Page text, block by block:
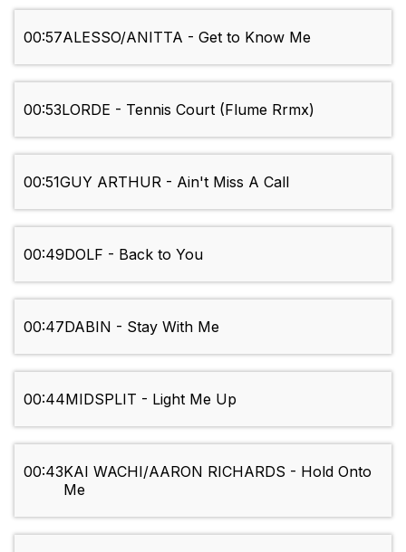
00:57ALESSO/ANITTA - Get to Know Me
00:53LORDE - Tennis Court (Flume Rrmx)
00:51GUY ARTHUR - Ain't Miss A Call
00:49DOLF - Back to You
00:47DABIN - Stay With Me
00:44MIDSPLIT - Light Me Up
00:43KAI WACHI/AARON RICHARDS - Hold Onto
Me